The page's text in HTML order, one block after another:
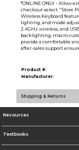
*ONLINE ONLY - Allow
checkout select ''Store
Wireless Keyboard
lighting, and mode
2.4GHz wireless, and
backlighting, macro
provide a comfortable
after-sales support
Product #:
Manufacturer:
Shipping & Returns
Resources
Textbooks